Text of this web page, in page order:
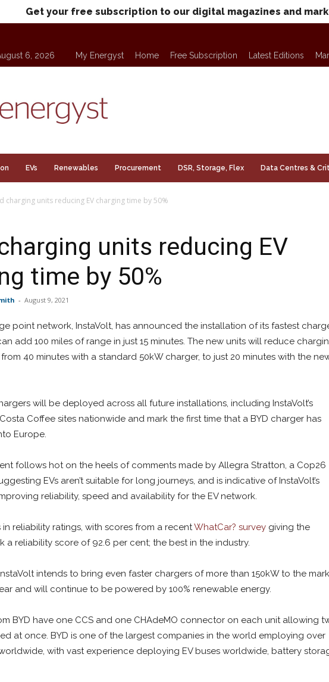
Get your free subscription to our digital magazines and
6, 2026 My Energyst Home Free Subscription Latest Editions
EVs Renewables Procurement DSR, Storage, Flex Data Centres &
charging units reducing EV charging time by 50%
units reducing EV
time by 50%
- August 9, 2021
point network, InstaVolt, has announced the installation of its fastest
add 100 miles of range in just 15 minutes. The new units will reduce
40 minutes with a standard 50kW charger, to just 20 minutes with the
will be deployed across all future installations, including InstaVolt’s
Coffee sites nationwide and mark the first time that a BYD charger has
Europe.
follows hot on the heels of comments made by Allegra Stratton, a Cop26
EVs aren’t suitable for long journeys, and is indicative of InstaVolt’s
reliability, speed and availability for the EV network.
in reliability ratings, with scores from a recentWhatCar? survey giving the
a reliability score of 92.6 per cent; the best in the industry.
intends to bring even faster chargers of more than 150kW to the
and will continue to be powered by 100% renewable energy.
BYD have one CCS and one CHAdeMO connector on each unit allowing
at once. BYD is one of the largest companies in the world employing over
with vast experience deploying EV buses worldwide, battery